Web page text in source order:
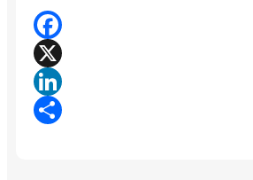
Facebook
X
LinkedIn